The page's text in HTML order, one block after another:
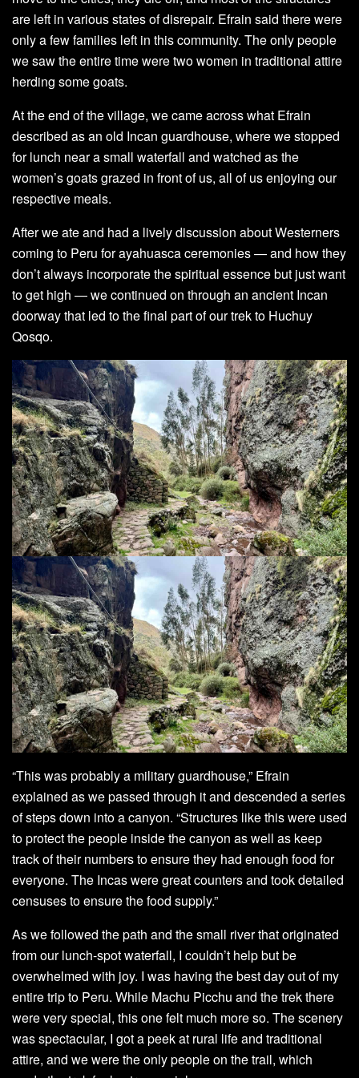
are left in various states of disrepair. Efrain said there were
only a few families left in this community. The only people
we saw the entire time were two women in traditional attire
herding some goats.
At the end of the village, we came across what Efrain
described as an old Incan guardhouse, where we stopped
for lunch near a small waterfall and watched as the
women’s goats grazed in front of us, all of us enjoying our
respective meals.
After we ate and had a lively discussion about Westerners
coming to Peru for ayahuasca ceremonies — and how they
don’t always incorporate the spiritual essence but just want
to get high — we continued on through an ancient Incan
doorway that led to the final part of our trek to Huchuy
Qosqo.
“This was probably a military guardhouse,” Efrain
explained as we passed through it and descended a series
of steps down into a canyon. “Structures like this were used
to protect the people inside the canyon as well as keep
track of their numbers to ensure they had enough food for
everyone. The Incas were great counters and took detailed
censuses to ensure the food supply.”
As we followed the path and the small river that originated
from our lunch-spot waterfall, I couldn’t help but be
overwhelmed with joy. I was having the best day out of my
entire trip to Peru. While Machu Picchu and the trek there
were very special, this one felt much more so. The scenery
was spectacular, I got a peek at rural life and traditional
attire, and we were the only people on the trail, which